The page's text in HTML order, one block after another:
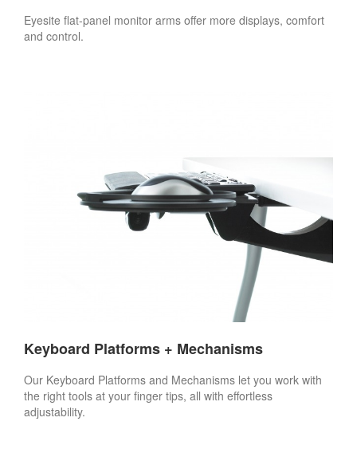
Eyesite flat-panel monitor arms offer more displays, comfort
and control.
Keyboard Platforms + Mechanisms
Our Keyboard Platforms and Mechanisms let you work with
the right tools at your finger tips, all with effortless
adjustability.